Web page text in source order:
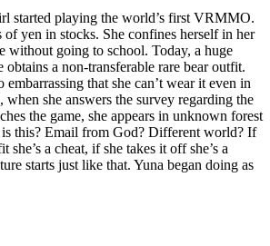
started playing the world’s first VRMMO.
of yen in stocks. She confines herself in her
without going to school. Today, a huge
obtains a non-transferable rare bear outfit.
embarrassing that she can’t wear it even in
when she answers the survey regarding the
the game, she appears in unknown forest
this? Email from God? Different world? If
she’s a cheat, if she takes it off she’s a
starts just like that. Yuna began doing as